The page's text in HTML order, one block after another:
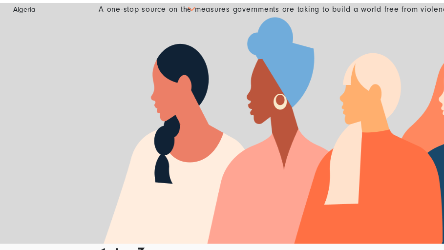
Algeria
Global
A one-stop source on the measures governments are taking to build a world free from